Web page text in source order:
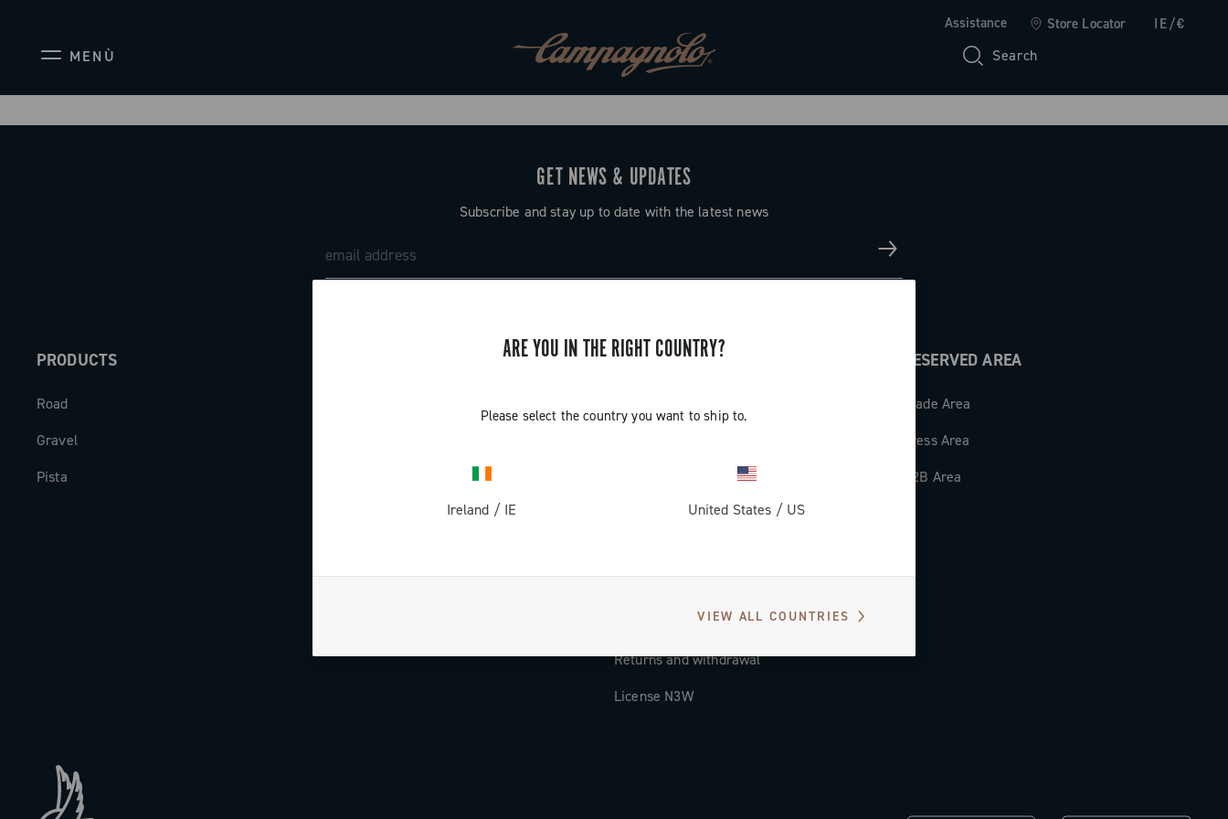
Assistance Store Locator IE/€
MENÙ Search
ARE YOU IN THE RIGHT COUNTRY?
Please select the country you want to ship to.
Ireland / IE United States / US
VIEW ALL COUNTRIES
GET NEWS & UPDATES
Subscribe and stay up to date with the latest news
PRODUCTS
Road
Gravel
Pista
SUPPORT
Countries and delivery times
Returns and withdrawal
License N3W
RESERVED AREA
Trade Area
Press Area
B2B Area